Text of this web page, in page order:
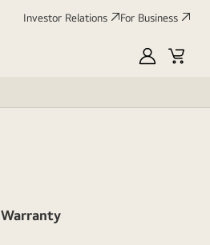
Investor Relations For Business
MyLGCart
Warranty